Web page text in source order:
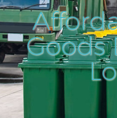
Finsbury Islington
Sofa Bed Removal Disposal
Islington
Bulky Waste Collection
Islington
Rubbish Clearance Finsbury
Waste Disposal Finsbury
Waste Collection Finsbury
Goods